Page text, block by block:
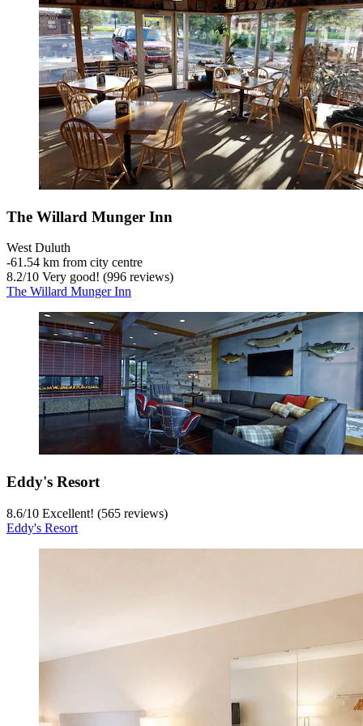
The Willard Munger Inn
West Duluth
‐61.54 km from city centre
8.2/10 Very good! (996 reviews)
The Willard Munger Inn
Eddy's Resort
8.6/10 Excellent! (565 reviews)
Eddy's Resort